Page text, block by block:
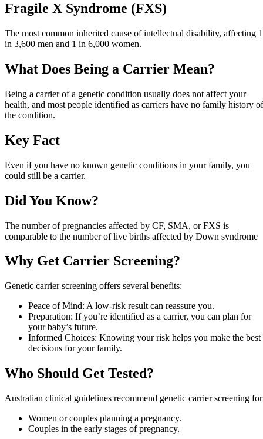
Fragile X Syndrome (FXS)
The most common inherited cause of intellectual disability, affecting 1
in 3,600 men and 1 in 6,000 women.
What Does Being a Carrier Mean?
Being a carrier of a genetic condition usually does not affect your
health, and most people identified as carriers have no family history of
the condition.
Key Fact
Even if you have no known genetic conditions in your family, you
could still be a carrier.
Did You Know?
The number of pregnancies affected by CF, SMA, or FXS is
comparable to the number of live births affected by Down syndrome
Why Get Carrier Screening?
Genetic carrier screening offers several benefits:
Peace of Mind: A low-risk result can reassure you.
Preparation: If you’re identified as a carrier, you can plan for
your baby’s future.
Informed Choices: Knowing your risk helps you make the best
decisions for your family.
Who Should Get Tested?
Australian clinical guidelines recommend genetic carrier screening
Women or couples planning a pregnancy.
Couples in the early stages of pregnancy.